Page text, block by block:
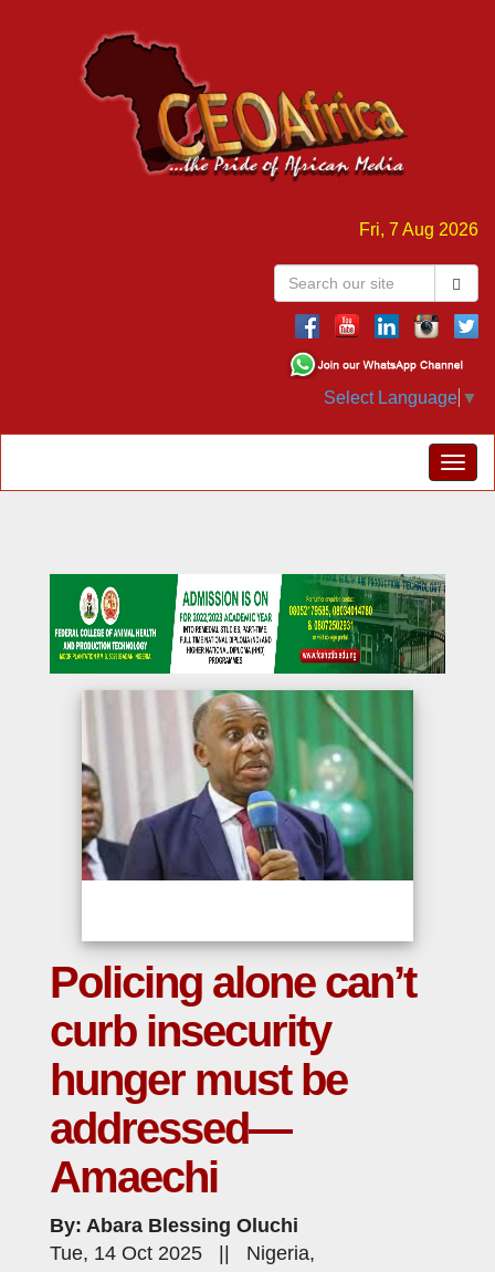
Fri, 7 Aug 2026
Select Language ▼
Policing alone can’t
curb insecurity
hunger must be
addressed—
Amaechi
By: Abara Blessing Oluchi
Tue, 14 Oct 2025 || Nigeria,